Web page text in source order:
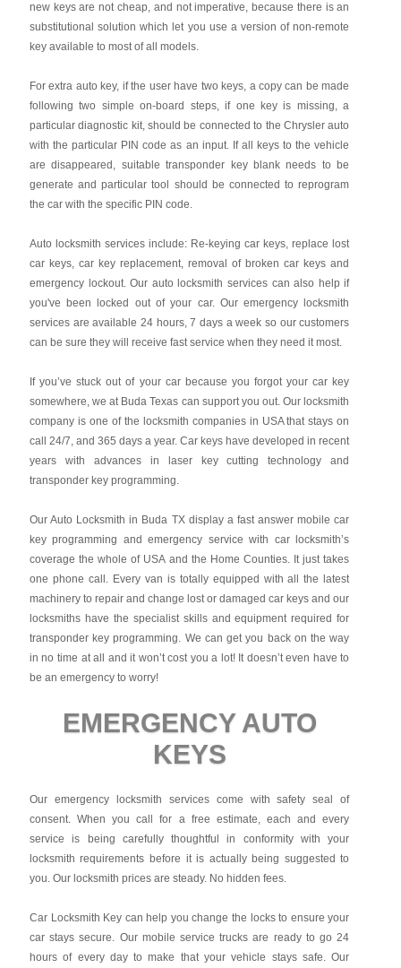
new keys are not cheap, and not imperative, because there is an
substitutional solution which let you use a version of non-remote
key available to most of all models.
For extra auto key, if the user have two keys, a copy can be made
following two simple on-board steps, if one key is missing, a
particular diagnostic kit, should be connected to the Chrysler auto
with the particular PIN code as an input. If all keys to the vehicle
are disappeared, suitable transponder key blank needs to be
generate and particular tool should be connected to reprogram
the car with the specific PIN code.
Auto locksmith services include: Re-keying car keys, replace lost
car keys, car key replacement, removal of broken car keys and
emergency lockout. Our auto locksmith services can also help if
you've been locked out of your car. Our emergency locksmith
services are available 24 hours, 7 days a week so our customers
can be sure they will receive fast service when they need it most.
If you’ve stuck out of your car because you forgot your car key
somewhere, we at Buda Texas can support you out. Our locksmith
company is one of the locksmith companies in USA that stays on
call 24/7, and 365 days a year. Car keys have developed in recent
years with advances in laser key cutting technology and
transponder key programming.
Our Auto Locksmith in Buda TX display a fast answer mobile car
key programming and emergency service with car locksmith’s
coverage the whole of USA and the Home Counties. It just takes
one phone call. Every van is totally equipped with all the latest
machinery to repair and change lost or damaged car keys and our
locksmiths have the specialist skills and equipment required for
transponder key programming. We can get you back on the way
in no time at all and it won’t cost you a lot! It doesn’t even have to
be an emergency to worry!
EMERGENCY AUTO
KEYS
Our emergency locksmith services come with safety seal of
consent. When you call for a free estimate, each and every
service is being carefully thoughtful in conformity with your
locksmith requirements before it is actually being suggested to
you. Our locksmith prices are steady. No hidden fees.
Car Locksmith Key can help you change the locks to ensure your
car stays secure. Our mobile service trucks are ready to go 24
hours of every day to make that your vehicle stays safe. Our